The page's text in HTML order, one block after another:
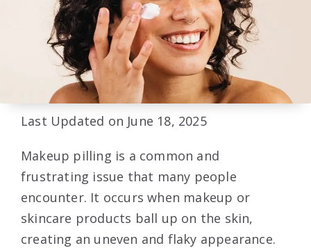
Last Updated on June 18, 2025
Makeup pilling is a common and
frustrating issue that many people
encounter. It occurs when makeup or
skincare products ball up on the skin,
creating an uneven and flaky appearance.